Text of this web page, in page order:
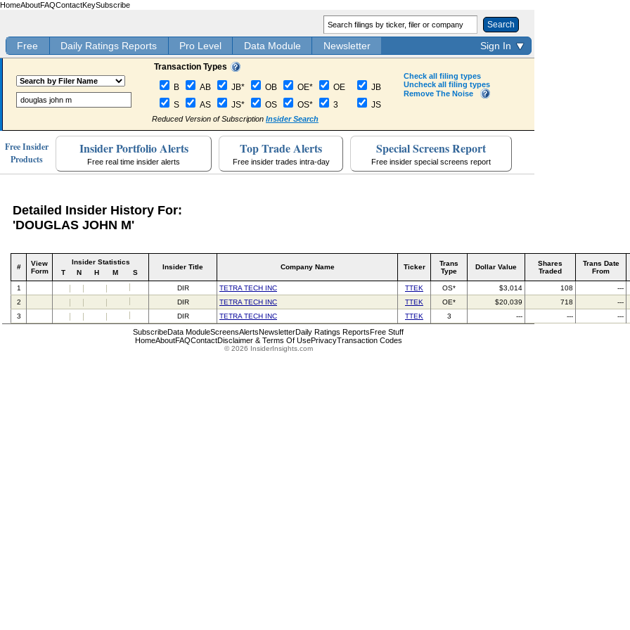
HomeAboutFAQContactKeySubscribe
Search
Free Daily Ratings Reports Pro Level Data Module Newsletter Sign In
Transaction Types
B AB JB* OB OE*
OE
S
AS JS* OS OS* 3
JB
JS
Reduced Version of Subscription Insider Search
Check all filing types
Uncheck all filing types
Remove The Noise
Free Insider
Products
Insider Portfolio Alerts
Free real time insider alerts
Top Trade Alerts
Free insider trades intra-day
Special Screens Report
Free insider special screens report
Detailed Insider History For:
'DOUGLAS JOHN M'
#
View
Form
Insider Statistics
T
N H M S
Insider Title Company Name Ticker
Trans
Type
Dollar Value
Shares
Traded
Trans Date
From
1 DIR TETRA TECH INC TTEK OS* $3,014 108 ---
2
DIR TETRA TECH INC TTEK OE* $20,039 718 ---
3
DIR TETRA TECH INC TTEK 3 --- --- ---
SubscribeData ModuleScreensAlertsNewsletterDaily Ratings Reports Free Stuff
HomeAboutFAQContactDisclaimer & Terms Of UsePrivacyTransaction Codes
© 2026 InsiderInsights.com